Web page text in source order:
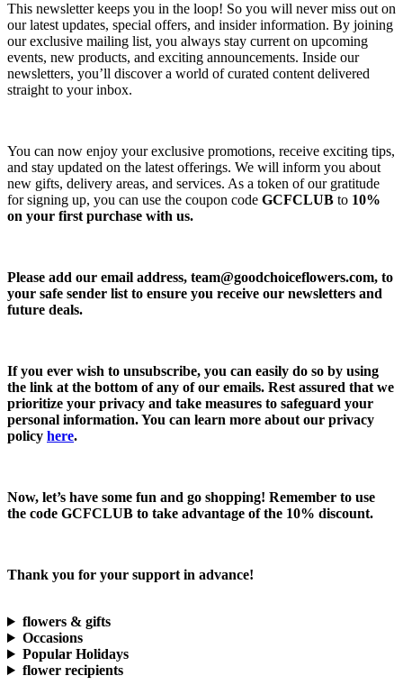
This newsletter keeps you in the loop! So you will never miss out on
our latest updates, special offers, and insider information. By joining
our exclusive mailing list, you always stay current on upcoming
events, new products, and exciting announcements. Inside our
newsletters, you’ll discover a world of curated content delivered
straight to your inbox.
You can now enjoy your exclusive promotions, receive exciting tips,
and stay updated on the latest offerings. We will inform you about
new gifts, delivery areas, and services. As a token of our gratitude
for signing up, you can use the coupon code GCFCLUB to 10%
on your first purchase with us.
Please add our email address, team@goodchoiceflowers.com, to
your safe sender list to ensure you receive our newsletters and
future deals.
If you ever wish to unsubscribe, you can easily do so by using
the link at the bottom of any of our emails. Rest assured that we
prioritize your privacy and take measures to safeguard your
personal information. You can learn more about our privacy
policy here.
Now, let’s have some fun and go shopping! Remember to use
the code GCFCLUB to take advantage of the 10% discount.
Thank you for your support in advance!
flowers & gifts
Occasions
Popular Holidays
flower recipients